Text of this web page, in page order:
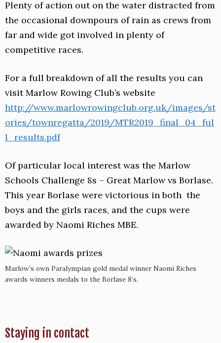
Plenty of action out on the water distracted from
the occasional downpours of rain as crews from
far and wide got involved in plenty of
competitive races.
For a full breakdown of all the results you can
visit Marlow Rowing Club’s website
http://www.marlowrowingclub.org.uk/images/st
ories/townregatta/2019/MTR2019_final_04_ful
l_results.pdf
Of particular local interest was the Marlow
Schools Challenge 8s – Great Marlow vs Borlase.
This year Borlase were victorious in both the
boys and the girls races, and the cups were
awarded by Naomi Riches MBE.
Marlow’s own Paralympian gold medal winner Naomi Riches
awards winners medals to the Borlase 8’s.
Staying in contact